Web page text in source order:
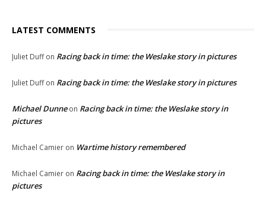
LATEST COMMENTS
Juliet Duffon Racing back in time: the Weslake story in pictures
Juliet Duffon Racing back in time: the Weslake story in pictures
Michael Dunneon Racing back in time: the Weslake story in
pictures
Michael Camier on Wartime history remembered
Michael Camier on Racing back in time: the Weslake story in
pictures